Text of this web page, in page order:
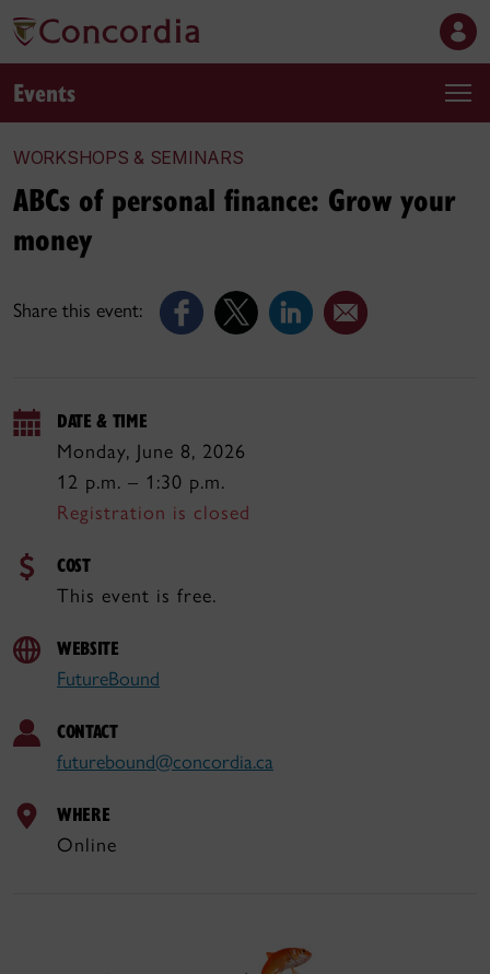
Events
WORKSHOPS & SEMINARS
Share this event:
ABCs of personal finance: Grow your
money
DATE & TIME
Monday, June 8, 2026
12 p.m. – 1:30 p.m.
Registration is closed
COST
This event is free.
WEBSITE
FutureBound
CONTACT
futurebound@concordia.ca
WHERE
Online